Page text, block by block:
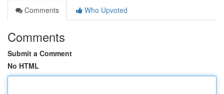
Comments
Who Upvoted
Comments
Submit a Comment
No HTML